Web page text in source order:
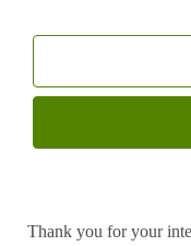
Thank you for your